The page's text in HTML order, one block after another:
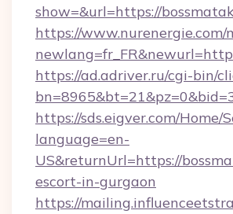
show=&url=https://
https://www.nurenergie.com/
https://ad.adriver.ru/cgi-bin/
https://sds.eigver.com/Home/
language=en-
US&returnUrl=https://
escort-in-gurgaon
https://